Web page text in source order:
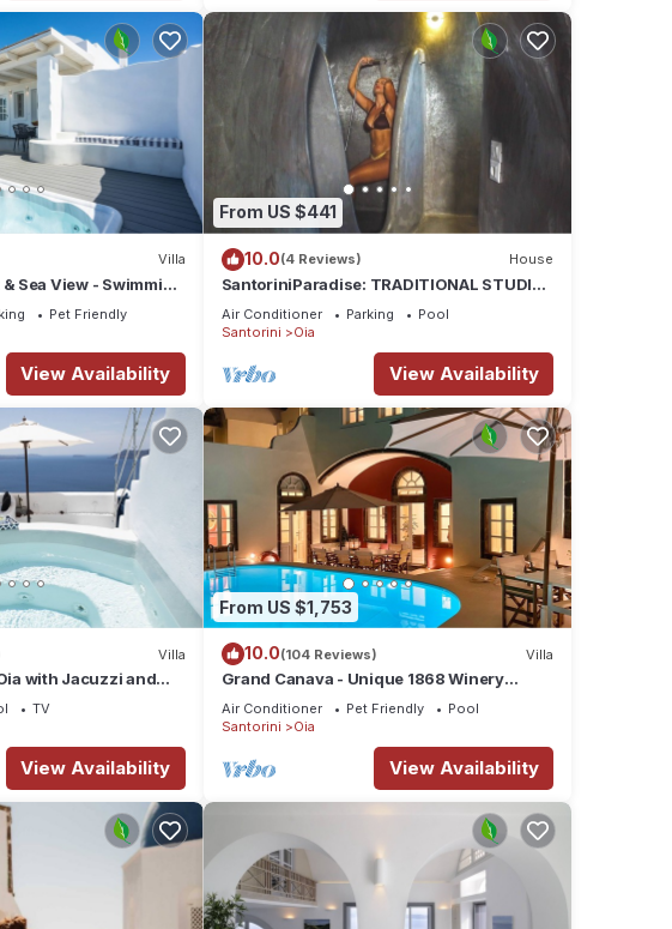
Villa
Sea View - Swimming
Heated Jacuzzi
Pet Friendly
View Availability
From US $441
10.0(4 Reviews) House
SantoriniParadise: TRADITIONAL STUDIO
in the heart of OIA
Air Conditioner Parking
Pool
Santorini
Oia
View Availability
Villa
with Jacuzzi and
and Caldera
TV
View Availability
From US $1,753
10.0(104 Reviews) Villa
Grand Canava - Unique 1868 Winery
Canava - Caldera View, Private Pool,
Jacuzzi
Air Conditioner Pet Friendly
Pool
Santorini
Oia
View Availability